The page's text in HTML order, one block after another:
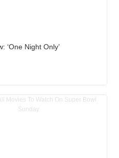
‘One Night Only’